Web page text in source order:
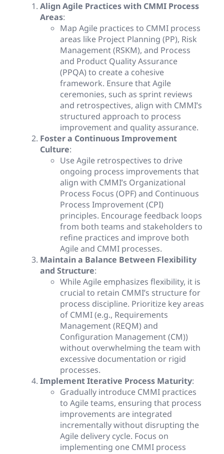
Align Agile Practices with CMMI Process
Areas:
Map Agile practices to CMMI process
areas like Project Planning (PP), Risk
Management (RSKM), and Process
and Product Quality Assurance
(PPQA) to create a cohesive
framework. Ensure that Agile
ceremonies, such as sprint reviews
and retrospectives, align with CMMI’s
structured approach to process
improvement and quality assurance.
Foster a Continuous Improvement
Culture:
Use Agile retrospectives to drive
ongoing process improvements that
align with CMMI’s Organizational
Process Focus (OPF) and Continuous
Process Improvement (CPI)
principles. Encourage feedback loops
from both teams and stakeholders to
refine practices and improve both
Agile and CMMI processes.
Maintain a Balance Between Flexibility
and Structure:
While Agile emphasizes flexibility, it is
crucial to retain CMMI’s structure for
process discipline. Prioritize key areas
of CMMI (e.g., Requirements
Management (REQM) and
Configuration Management (CM))
without overwhelming the team with
excessive documentation or rigid
processes.
Implement Iterative Process Maturity:
Gradually introduce CMMI practices
to Agile teams, ensuring that process
improvements are integrated
incrementally without disrupting the
Agile delivery cycle. Focus on
implementing one CMMI process